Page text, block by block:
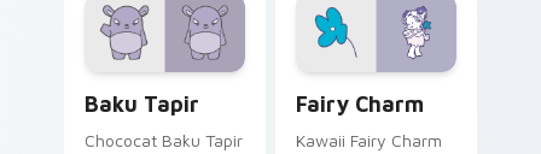
Baku Tapir
Chococat Baku Tapir
Fairy Charm
Kawaii Fairy Charm